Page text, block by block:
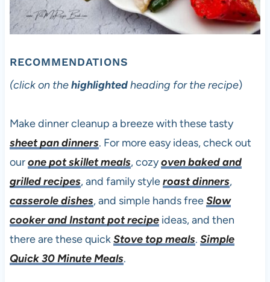
RECOMMENDATIONS
(click on thehighlightedheading for the recipe)
Make dinner cleanup a breeze with these tasty
sheet pan dinners. For more easy ideas, check out
ourone pot skillet meals, cozyoven baked and
grilled recipes, and family styleroast dinners,
casserole dishes, and simple hands freeSlow
cooker and Instant pot recipeideas, and then
there are these quickStove top meals. Simple
Quick 30 Minute Meals.